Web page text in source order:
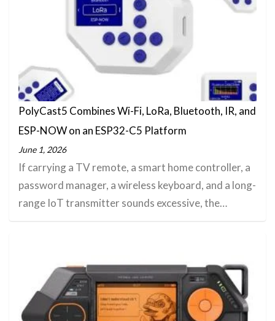
PolyCast5 Combines Wi-Fi, LoRa, Bluetooth, IR, and
ESP-NOW on an ESP32-C5 Platform
June 1, 2026
If carrying a TV remote, a smart home controller, a
password manager, a wireless keyboard, and a long-
range IoT transmitter sounds excessive, the…